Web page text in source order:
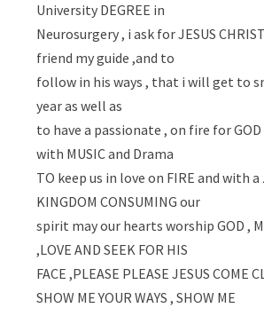
University DEGREE in
Neurosurgery , i ask for JESUS
friend my guide ,and to
follow in his ways , that i will get to
year as well as
to have a passionate , on fire for
with MUSIC and Drama
TO keep us in love on FIRE and with
KINGDOM CONSUMING our
spirit may our hearts worship GOD ,
,LOVE AND SEEK FOR HIS
FACE ,PLEASE PLEASE JESUS COME
SHOW ME YOUR WAYS , SHOW ME